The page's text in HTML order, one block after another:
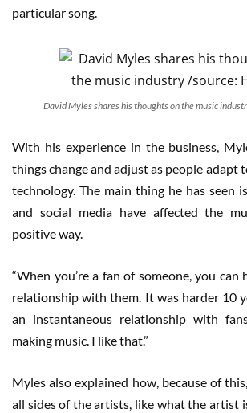
particular song.
David Myles shares his thoughts on the music
With his experience in the business,
things change and adjust as people adapt
technology. The main thing he has seen
and social media have affected the
positive way.
“When you’re a fan of someone, you
relationship with them. It was harder 10
an instantaneous relationship with
making music. I like that.”
Myles also explained how, because of
all sides of the artists, like what the artist